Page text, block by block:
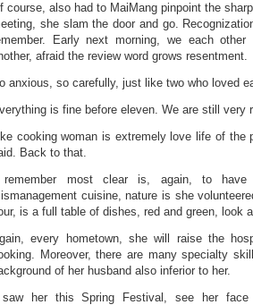
course, also had to MaiMang pinpoint the
she slam the door and go.
Early next morning, we each
afraid the review word grows resentment.
anxious, so carefully, just like two who loved
is fine before eleven. We are still very
cooking woman is extremely love life of the
Back to that.
remember most clear is, again, to
cuisine, nature is she
is a full table of dishes, red and green, look
every hometown, she will raise the
Moreover, there are many specialty
of her husband also inferior to her.
saw her this Spring Festival, see her face